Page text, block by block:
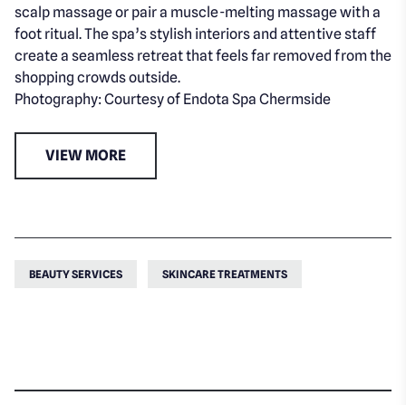
scalp massage or pair a muscle-melting massage with a
foot ritual. The spa’s stylish interiors and attentive staff
create a seamless retreat that feels far removed from the
shopping crowds outside.
Photography: Courtesy of Endota Spa Chermside
VIEW MORE
BEAUTY SERVICES SKINCARE TREATMENTS